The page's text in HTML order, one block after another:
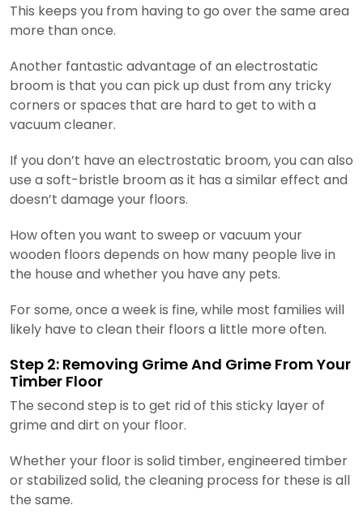
This keeps you from having to go over the same area
more than once.
Another fantastic advantage of an electrostatic
broom is that you can pick up dust from any tricky
corners or spaces that are hard to get to with a
vacuum cleaner.
If you don’t have an electrostatic broom, you can also
use a soft-bristle broom as it has a similar effect and
doesn’t damage your floors.
How often you want to sweep or vacuum your
wooden floors depends on how many people live in
the house and whether you have any pets.
For some, once a week is fine, while most families will
likely have to clean their floors a little more often.
Step 2: Removing Grime And Grime From Your
Timber Floor
The second step is to get rid of this sticky layer of
grime and dirt on your floor.
Whether your floor is solid timber, engineered timber
or stabilized solid, the cleaning process for these is all
the same.